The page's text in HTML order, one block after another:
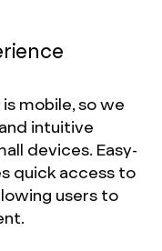
mobile, so we
intuitive
devices. Easy-
quick access to
users to